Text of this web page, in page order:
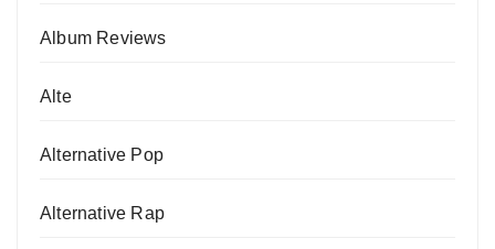
Album Reviews
Alte
Alternative Pop
Alternative Rap